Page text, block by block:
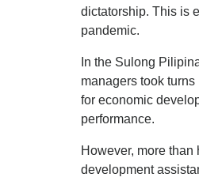
dictatorship. This is
pandemic.
In the Sulong
managers took
for economic
performance.
However, more than
development